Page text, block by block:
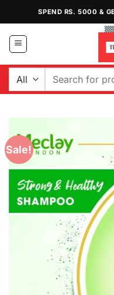
content
SPEND RS. 5000 &
Search
Sale!